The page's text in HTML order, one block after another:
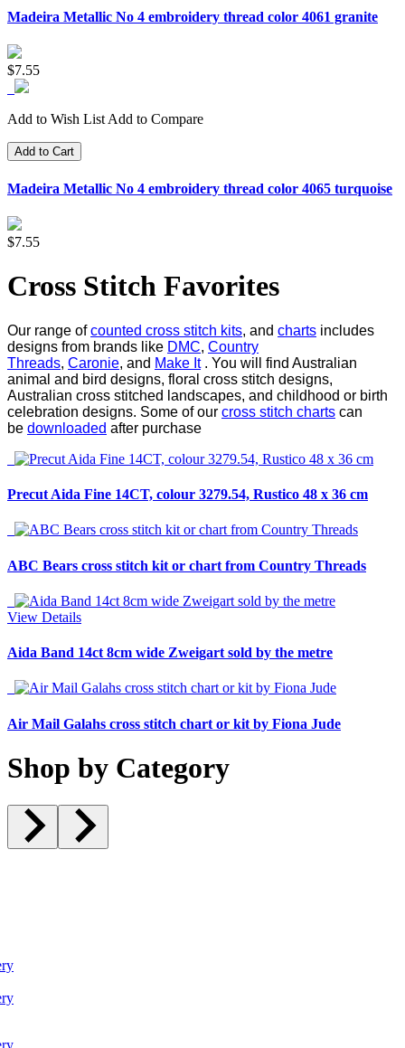
Madeira Metallic No 4 embroidery thread color 4061 granite
$7.55
Add to Wish ListAdd to Compare
Add to Cart
Madeira Metallic No 4 embroidery thread color 4065 turquoise
$7.55
Cross Stitch Favorites
Our range ofcounted cross stitch kits, and charts includes
designs from brands like DMC, Country
Threads, Caronie, and Make It. You will find Australian
animal and bird designs, floral cross stitch designs,
Australian cross stitched landscapes, and childhood or birth
celebration designs. Some of our cross stitch charts can
be downloaded after purchase
Precut Aida Fine 14CT, colour 3279.54, Rustico 48 x 36 cm
ABC Bears cross stitch kit or chart from Country Threads
View Details
Aida Band 14ct 8cm wide Zweigart sold by the metre
Air Mail Galahs cross stitch chart or kit by Fiona Jude
Shop by Category